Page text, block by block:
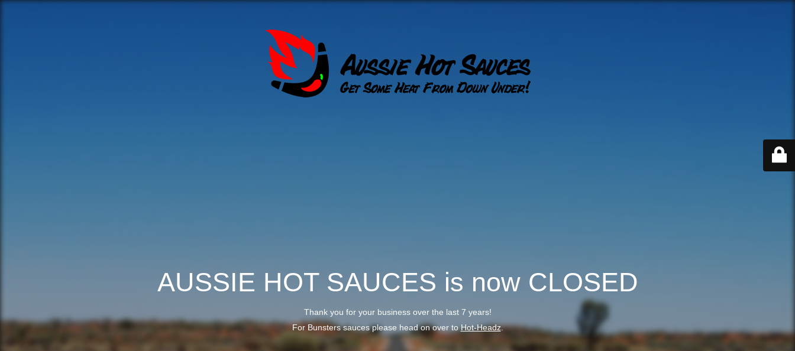
AUSSIE HOT SAUCES is now CLOSED
Thank you for your business over the last 7 years!
For Bunsters sauces please head on over toHot-Headz.